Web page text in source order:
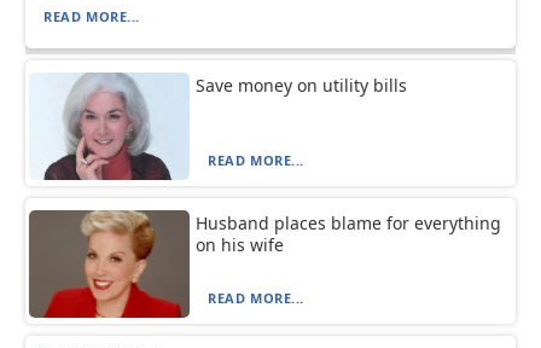
READ MORE...
Save money on utility bills
READ MORE...
Husband places blame for everything
on his wife
READ MORE...